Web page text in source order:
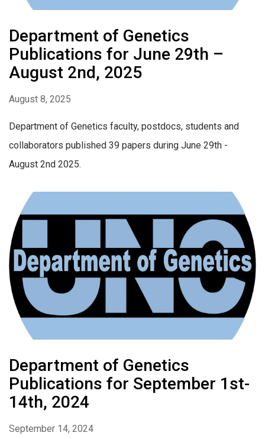
Department of Genetics
Publications for June 29th –
August 2nd, 2025
August 8, 2025
Department of Genetics faculty, postdocs, students and
collaborators published 39 papers during June 29th -
August 2nd 2025.
Department of Genetics
Publications for September 1st-
14th, 2024
September 14, 2024